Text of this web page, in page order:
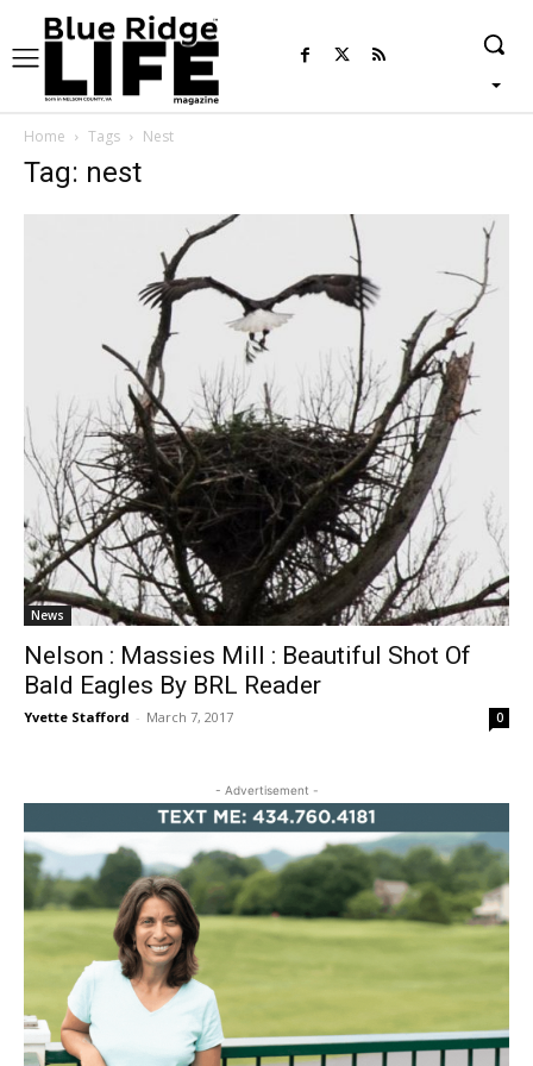
Home Tags Nest
Tag: nest
News
Nelson : Massies Mill : Beautiful Shot Of
Bald Eagles By BRL Reader
Yvette Stafford - March 7, 2017 0
- Advertisement -